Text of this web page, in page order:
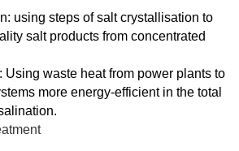
using steps of salt crystallisation to
salt products from concentrated
Using waste heat from power plants to
more energy-efficient in the total